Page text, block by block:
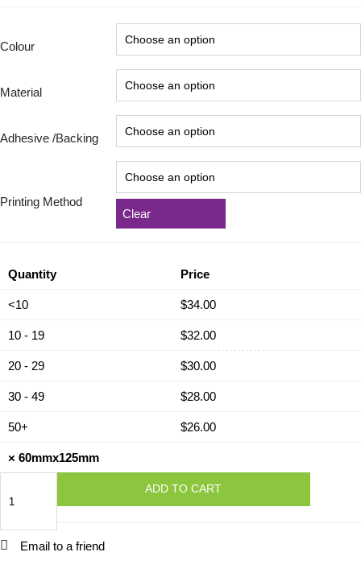
through
$178.00
Colour
Material
Adhesive /Backing
Printing Method
Clear
Quantity Price
<10 $34.00
10 - 19 $32.00
20 - 29 $30.00
30 - 49 $28.00
50+ $26.00
× 60mmx125mm
ADD TO CART
Email to a friend